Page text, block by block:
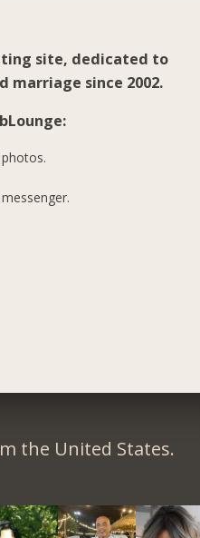
site, dedicated to
marriage since 2002.
the United States.